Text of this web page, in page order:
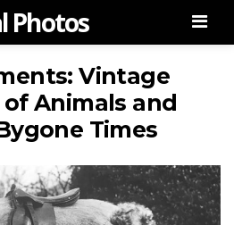
Photos
Vintage
Animals and
Times